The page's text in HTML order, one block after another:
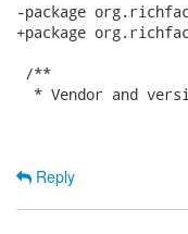
-package
+package
/**
* Vendor and
Reply